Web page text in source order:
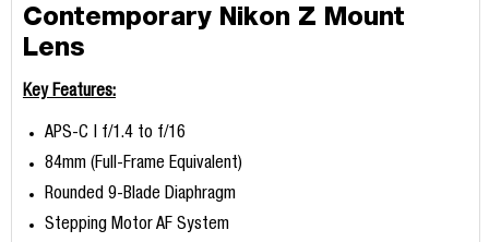
Contemporary Nikon Z Mount
Lens
Key Features:
APS-C | f/1.4 to f/16
84mm (Full-Frame Equivalent)
Rounded 9-Blade Diaphragm
Stepping Motor AF System